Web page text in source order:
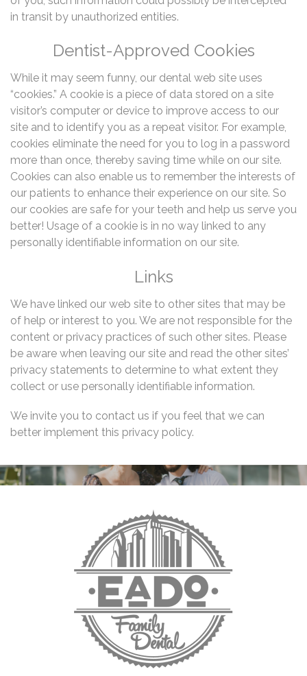
in transit by unauthorized entities.
Dentist-Approved Cookies
While it may seem funny, our dental web site uses
“cookies.” A cookie is a piece of data stored on a site
visitor’s computer or device to improve access to our
site and to identify you as a repeat visitor. For example,
cookies eliminate the need for you to log in a password
more than once, thereby saving time while on our site.
Cookies can also enable us to remember the interests of
our patients to enhance their experience on our site. So
our cookies are safe for your teeth and help us serve you
better! Usage of a cookie is in no way linked to any
personally identifiable information on our site.
Links
We have linked our web site to other sites that may be
of help or interest to you. We are not responsible for the
content or privacy practices of such other sites. Please
be aware when leaving our site and read the other sites’
privacy statements to determine to what extent they
collect or use personally identifiable information.
We invite you to contact us if you feel that we can
better implement this privacy policy.